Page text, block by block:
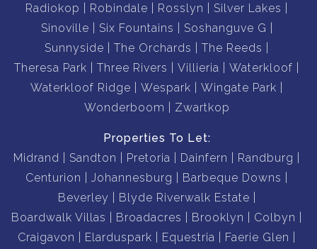
Radiokop
Robindale Rosslyn
Silver Lakes
Sinoville
Six Fountains
Soshanguve G
Sunnyside
The Orchards
The Reeds
Theresa Park
Three Rivers Villieria
Waterkloof
Waterkloof Ridge
Wespark
Wingate Park
Wonderboom
Zwartkop
Properties To Let:
Midrand
Sandton Pretoria Dainfern
Randburg
Centurion
Johannesburg
Barbeque Downs
Beverley
Blyde Riverwalk Estate
Boardwalk Villas
Broadacres Brooklyn
Colbyn
Craigavon
Elarduspark Equestria
Faerie Glen